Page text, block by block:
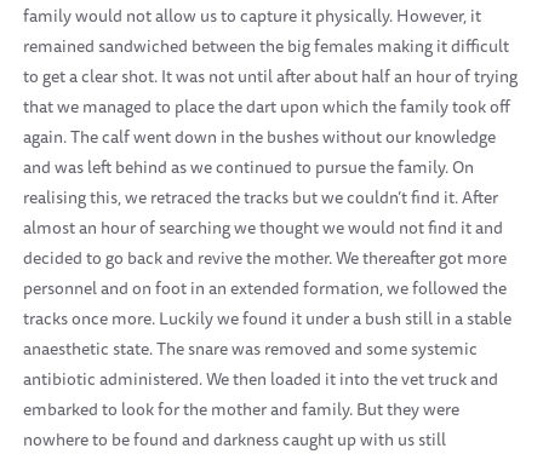
family would not allow us to capture it physically. However, it
remained sandwiched between the big females making it difficult
to get a clear shot. It was not until after about half an hour of trying
that we managed to place the dart upon which the family took off
again. The calf went down in the bushes without our knowledge
and was left behind as we continued to pursue the family. On
realising this, we retraced the tracks but we couldn’t find it. After
almost an hour of searching we thought we would not find it and
decided to go back and revive the mother. We thereafter got more
personnel and on foot in an extended formation, we followed the
tracks once more. Luckily we found it under a bush still in a stable
anaesthetic state. The snare was removed and some systemic
antibiotic administered. We then loaded it into the vet truck and
embarked to look for the mother and family. But they were
nowhere to be found and darkness caught up with us still